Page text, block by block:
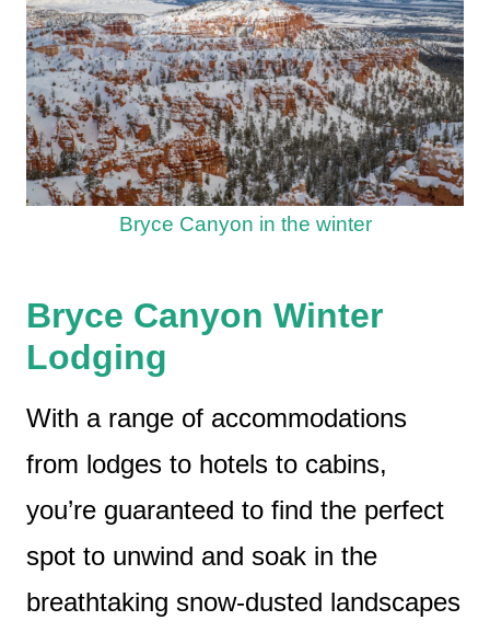
Bryce Canyon in the winter
Bryce Canyon Winter
Lodging
With a range of accommodations
from lodges to hotels to cabins,
you’re guaranteed to find the perfect
spot to unwind and soak in the
breathtaking snow-dusted landscapes